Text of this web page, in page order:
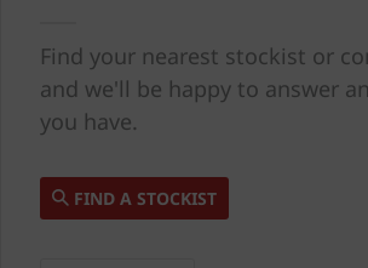
Find your nearest stockist or
and we'll be happy to answer
you have.
FIND A STOCKIST